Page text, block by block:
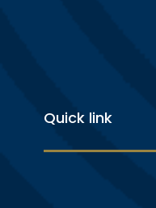
Quick link